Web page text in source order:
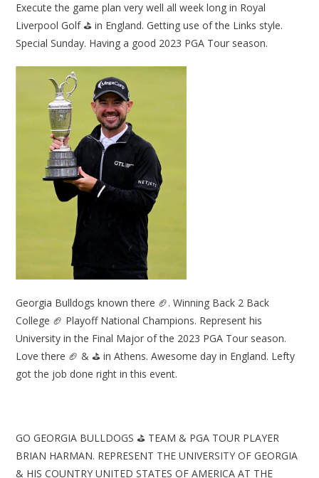
Execute the game plan very well all week long in Royal
Liverpool Golf ⛳ in England. Getting use of the Links style.
Special Sunday. Having a good 2023 PGA Tour season.
Georgia Bulldogs known there 🏈. Winning Back 2 Back
College 🏈 Playoff National Champions. Represent his
University in the Final Major of the 2023 PGA Tour season.
Love there 🏈 & ⛳ in Athens. Awesome day in England. Lefty
got the job done right in this event.
GO GEORGIA BULLDOGS ⛳ TEAM & PGA TOUR PLAYER
BRIAN HARMAN. REPRESENT THE UNIVERSITY OF GEORGIA
& HIS COUNTRY UNITED STATES OF AMERICA AT THE